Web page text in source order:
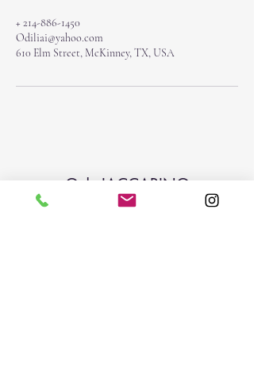
+ 214-886-1450
Odiliai@yahoo.com
610 Elm Street, McKinney, TX, USA
O | IACCARINO